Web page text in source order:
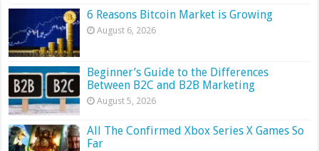
6 Reasons Bitcoin Market is Growing
August 6, 2026
Beginner’s Guide to the Differences
Between B2C and B2B Marketing
August 5, 2026
All The Confirmed Xbox Series X Games So
Far